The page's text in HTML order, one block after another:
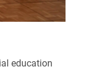
education